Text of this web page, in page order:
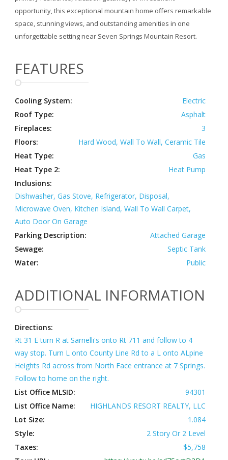
opportunity, this exceptional mountain home offers remarkable
space, stunning views, and outstanding amenities in one
unforgettable setting near Seven Springs Mountain Resort.
FEATURES
Cooling System:
Electric
Roof Type:
Asphalt
Fireplaces:
3
Floors:
Hard Wood, Wall To Wall, Ceramic Tile
Heat Type:
Gas
Heat Type 2:
Heat Pump
Inclusions:
Dishwasher, Gas Stove, Refrigerator, Disposal,
Microwave Oven, Kitchen Island, Wall To Wall Carpet,
Auto Door On Garage
Parking Description:
Attached Garage
Sewage:
Septic Tank
Water:
Public
ADDITIONAL INFORMATION
Directions:
Rt 31 E turn R at Sarnelli's onto Rt 711 and follow to 4
way stop. Turn L onto County Line Rd to a L onto ALpine
Heights Rd across from North Face entrance at 7 Springs.
Follow to home on the right.
List Office MLSID:
94301
List Office Name:
HIGHLANDS RESORT REALTY, LLC
Lot Size:
1.084
Style:
2 Story Or 2 Level
Taxes:
$5,758